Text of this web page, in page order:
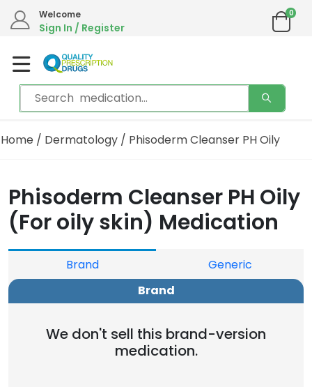
Welcome
Sign In / Register
0
Home / Dermatology / Phisoderm Cleanser PH Oily
Phisoderm Cleanser PH Oily
(For oily skin) Medication
Brand
Generic
Brand
We don't sell this brand-version
medication.